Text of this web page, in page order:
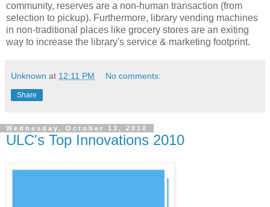
community, reserves are a non-human transaction (from
selection to pickup). Furthermore, library vending machines
in non-traditional places like grocery stores are an exiting
way to increase the library's service & marketing footprint.
Unknown at 12:11 PM No comments:
Share
Wednesday, October 13, 2010
ULC's Top Innovations 2010